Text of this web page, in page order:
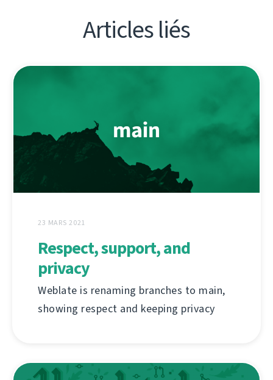
Articles liés
23 MARS 2021
Respect, support, and
privacy
Weblate is renaming branches to main,
showing respect and keeping privacy